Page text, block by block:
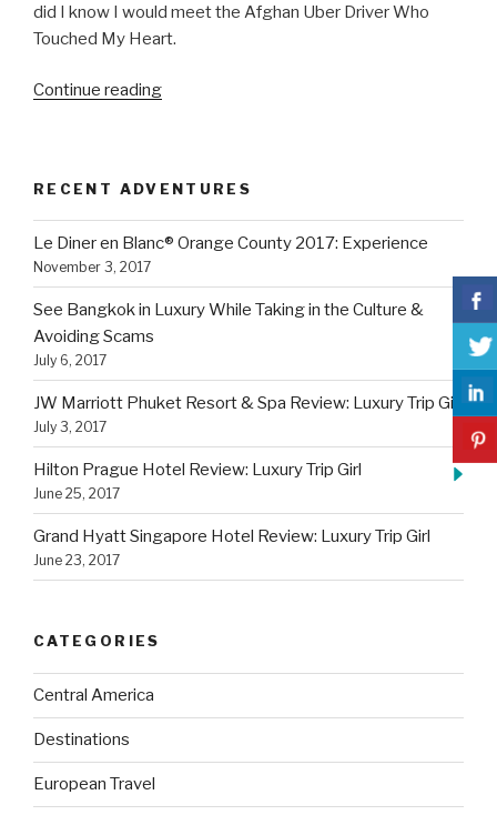
did I know I would meet the Afghan Uber Driver Who
Touched My Heart.
Continue reading“Afghan
Touched
My
Heart”
RECENT ADVENTURES
Le Diner en Blanc® Orange County 2017: Experience
November 3, 2017
See Bangkok in Luxury While Taking in the Culture &
Avoiding Scams
July 6, 2017
JW Marriott Phuket Resort & Spa Review: Luxury Trip Girl
July 3, 2017
Hilton Prague Hotel Review: Luxury Trip Girl
June 25, 2017
Grand Hyatt Singapore Hotel Review: Luxury Trip Girl
June 23, 2017
CATEGORIES
Central America
Destinations
European Travel